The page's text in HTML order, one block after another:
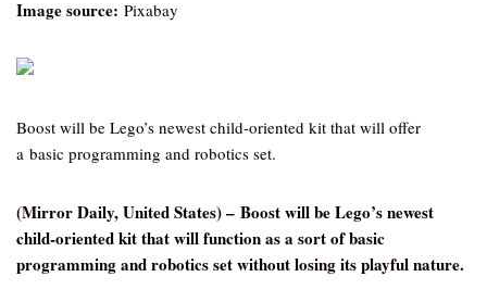
Image source: Pixabay
Boost will be Lego’s newest child-oriented kit that will offer
a basic programming and robotics set.
(Mirror Daily, United States) – Boost will be Lego’s newest
child-oriented kit that will function as a sort of basic
programming and robotics set without losing its playful nature.